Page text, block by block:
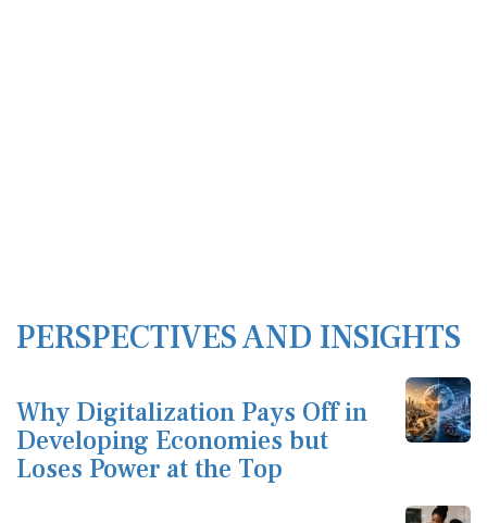
PERSPECTIVES AND INSIGHTS
Why Digitalization Pays Off in
Developing Economies but
Loses Power at the Top